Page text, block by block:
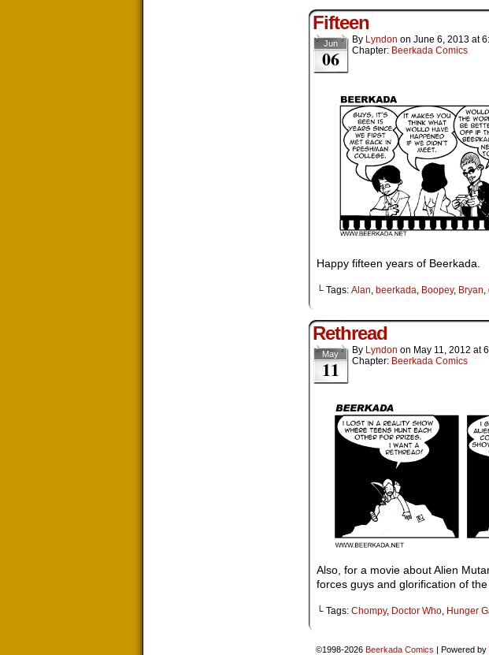
Fifteen
Jun
06
By Lyndon on June 6, 2013 at
Chapter: Beerkada Comics
Happy fifteen years of Beerkada.
└ Tags: Alan beerkada Boopey, Bryan
Rethread
May
11
By Lyndon on May 11, 2012 at
Chapter: Beerkada Comics
Also, for a movie about Alien
forces guys and glorification of the
└ Tags: Chompy, Doctor Who, Hunger
©1998-2026 Beerkada Comics Powered by